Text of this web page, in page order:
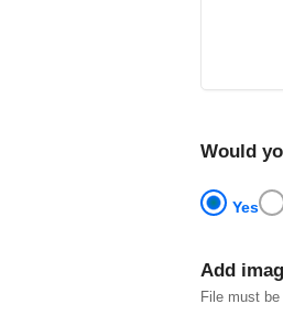
Would
Yes
Add
File must